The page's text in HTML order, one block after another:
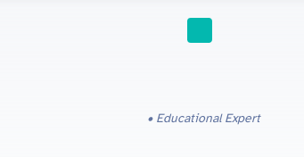
Educational Expert